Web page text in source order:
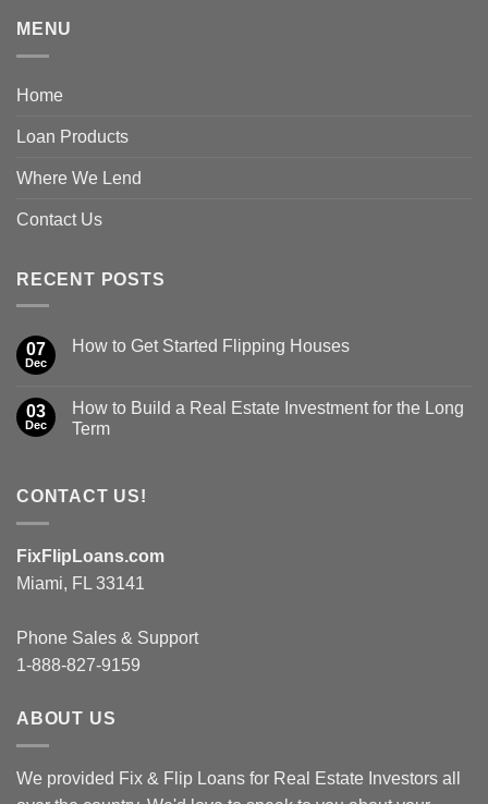
MENU
Home
Loan Products
Where We Lend
Contact Us
RECENT POSTS
07
Dec
How to Get Started Flipping Houses
03
Dec
How to Build a Real Estate Investment for the Long
Term
CONTACT US!
FixFlipLoans.com
Miami, FL 33141
Phone Sales & Support
1-888-827-9159
ABOUT US
We provided Fix & Flip Loans for Real Estate Investors all